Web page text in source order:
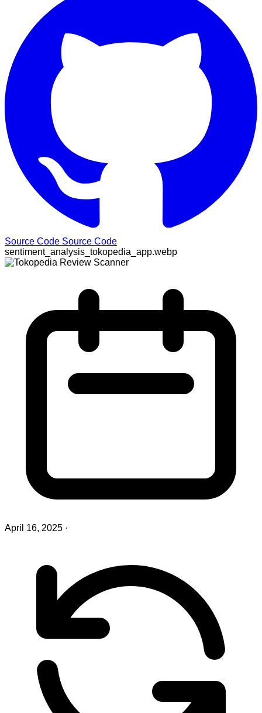
Source Code Source Code
sentiment_analysis_tokopedia_app.webp
April 16, 2025 ·